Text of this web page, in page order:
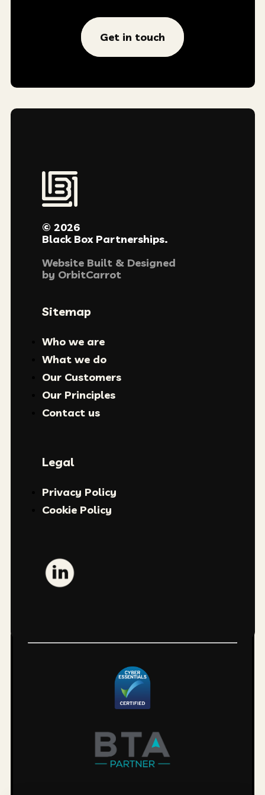
Get in touch
© 2026
Black Box Partnerships.
Website Built & Designed
by OrbitCarrot
Sitemap
Who we are
What we do
Our Customers
Our Principles
Contact us
Legal
Privacy Policy
Cookie Policy